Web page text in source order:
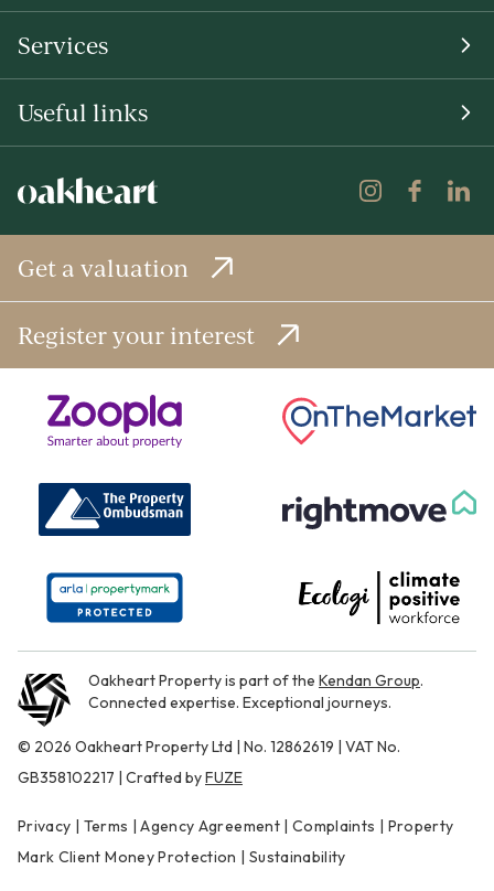
Services
Useful links
Get a valuation
Register your interest
Oakheart Property is part of the Kendan Group.
Connected expertise. Exceptional journeys.
© 2026 Oakheart Property Ltd | No. 12862619 | VAT No.
GB358102217 | Crafted byFUZE
Privacy | Terms |Agency Agreement| Complaints | Property
Mark Client Money Protection | Sustainability